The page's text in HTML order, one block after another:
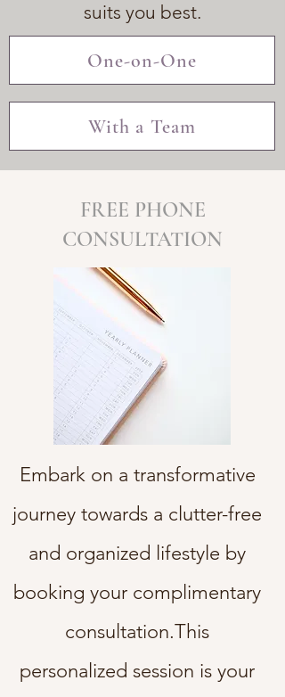
suits you best.
One-on-One
With a Team
FREE PHONE
CONSULTATION
Embark on a transformative
journey towards a clutter-free
and organized lifestyle by
booking your complimentary
consultation.This
personalized session is your